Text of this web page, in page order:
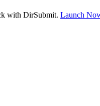
with DirSubmit. Launch